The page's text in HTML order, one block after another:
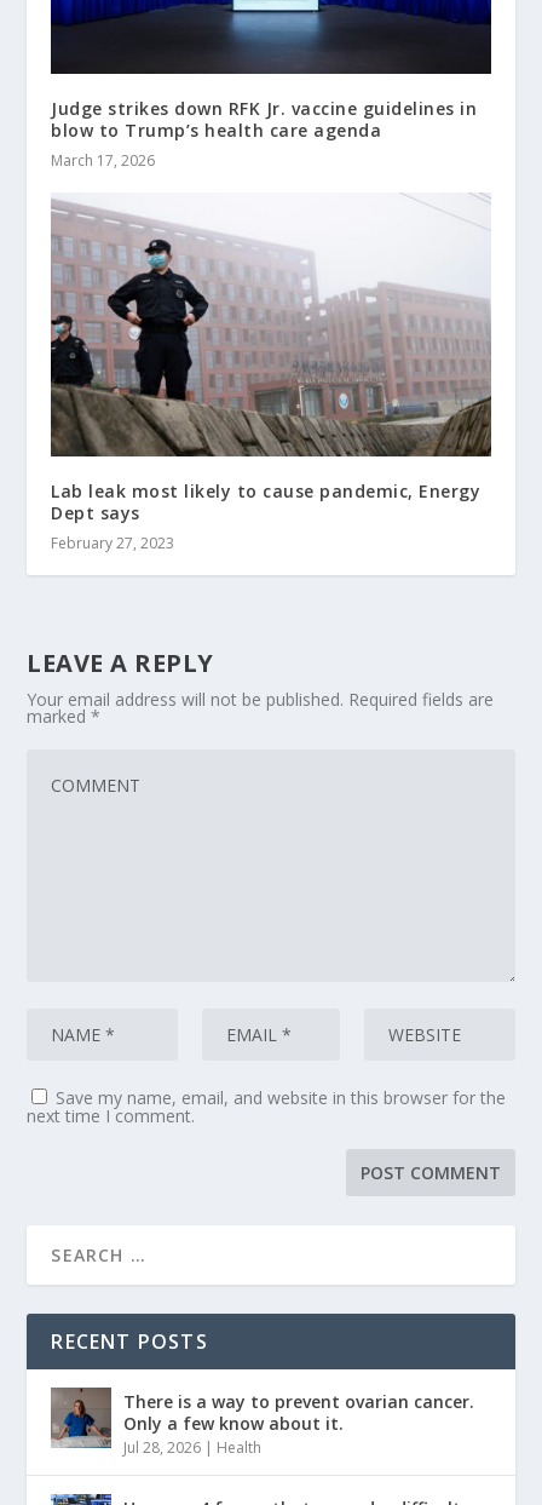
Judge strikes down RFK Jr. vaccine guidelines in
blow to Trump’s health care agenda
March 17, 2026
Lab leak most likely to cause pandemic, Energy
Dept says
February 27, 2023
LEAVE A REPLY
Your email address will not be published. Required fields are
marked*
Save my name, email, and website in this browser for the
next time I comment.
RECENT POSTS
There is a way to prevent ovarian cancer.
Only a few know about it.
Jul 28, 2026 | Health